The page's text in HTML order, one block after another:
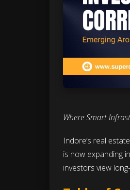
Where Smart
Indore’s real
is now expanding
investors view